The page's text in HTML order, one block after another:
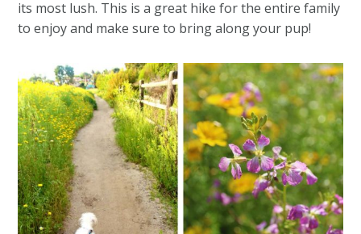
its most lush. This is a great hike for the entire family
to enjoy and make sure to bring along your pup!